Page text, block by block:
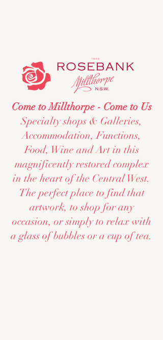
Come to Millthorpe - Come to Us
Specialty shops & Galleries,
Accommodation, Functions,
Food, Wine and Art in this
magnificently restored complex
in the heart of the Central West.
The perfect place to find that
artwork, to shop for any
occasion, or simply to relax with
a glass of bubbles or a cup of tea.